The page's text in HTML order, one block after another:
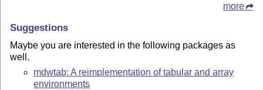
more
Suggestions
Maybe you are interested in the following packages as
well.
mdwtab: A reimplementation of tabular and array
environments